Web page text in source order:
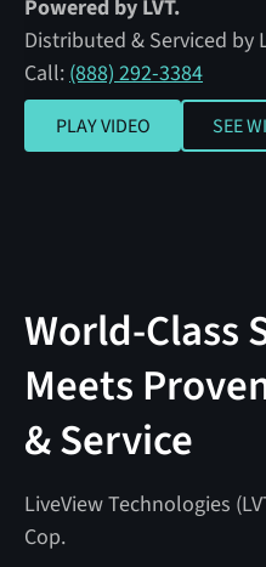
Powered by LVT.
Distributed & Serviced by
Call:(888) 292-3384
Play video
PLAY VIDEO SEE
World-Class
Meets
& Service
LiveView Technologies
Cop.